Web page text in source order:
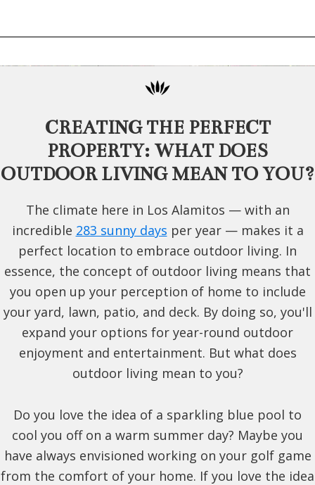
CREATING THE PERFECT
PROPERTY: WHAT DOES
OUTDOOR LIVING MEAN TO YOU?
The climate here in Los Alamitos — with an
incredible 283 sunny days per year — makes it a
perfect location to embrace outdoor living. In
essence, the concept of outdoor living means that
you open up your perception of home to include
your yard, lawn, patio, and deck. By doing so, you'll
expand your options for year-round outdoor
enjoyment and entertainment. But what does
outdoor living mean to you?
Do you love the idea of a sparkling blue pool to
cool you off on a warm summer day? Maybe you
have always envisioned working on your golf game
from the comfort of your home. If you love the idea